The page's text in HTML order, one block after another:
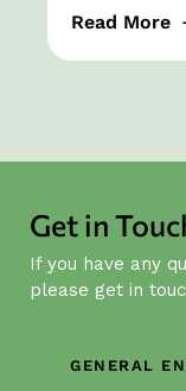
Read More
Get in
If you have any
please get in
GENERAL